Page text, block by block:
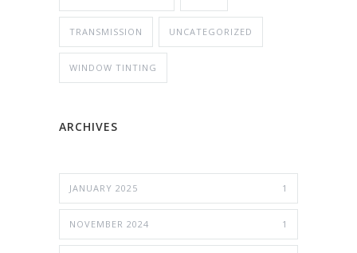
TRANSMISSION UNCATEGORIZED
WINDOW TINTING
ARCHIVES
JANUARY 2025 1
NOVEMBER 2024 1